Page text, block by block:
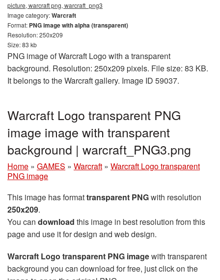
picture, warcraft png, warcraft_png3
Image category:Warcraft
Format: PNG image with alpha (transparent)
Resolution: 250x209
Size: 83 kb
PNG image of Warcraft Logo with a transparent
background. Resolution: 250x209 pixels. File size: 83 KB.
It belongs to the Warcraft gallery. Image ID 59037.
Warcraft Logo transparent PNG
image image with transparent
background | warcraft_PNG3.png
Home » GAMES » Warcraft » Warcraft Logo transparent
PNG image
This image has formattransparent PNGwith resolution
250x209.
You can download this image in best resolution from this
page and use it for design and web design.
Warcraft Logo transparent PNG imagewith transparent
background you can download for free, just click on the